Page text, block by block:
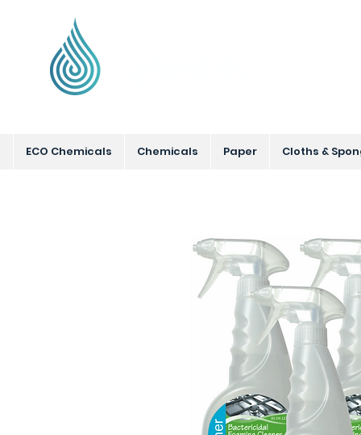
ECO Chemicals Chemicals Paper Cloths &